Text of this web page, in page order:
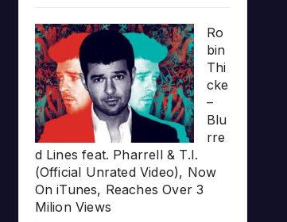
Ro
bin
Thi
cke
–
Blu
rre
d Lines feat. Pharrell & T.I.
(Official Unrated Video), Now
On iTunes, Reaches Over 3
Milion Views